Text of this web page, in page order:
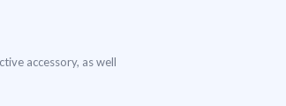
accessory, as well